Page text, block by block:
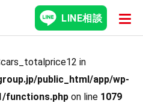
LINE相談
in
public_html/app/wp-
functions.php on line 1079